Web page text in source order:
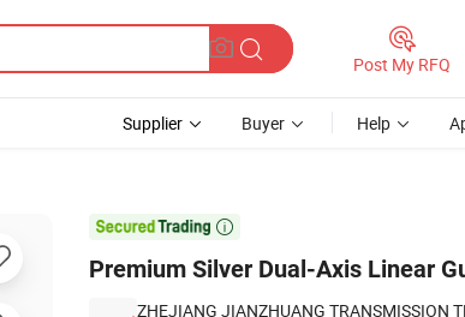
Post My RFQ
Supplier Buyer Help

Premium Silver Dual-Axis Linear